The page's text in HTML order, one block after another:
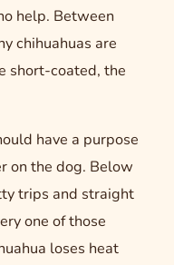
help. Between
chihuahuas are
short-coated, the
have a purpose
on the dog. Below
trips and straight
one of those
loses heat